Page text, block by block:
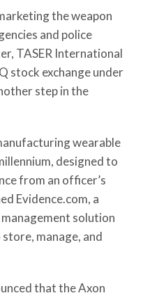
the weapon
and police
TASER International
stock exchange under
step in the
wearable
designed to
from an officer’s
Evidence.com, a
solution
manage, and
that the Axon